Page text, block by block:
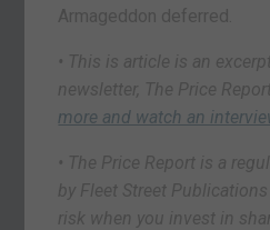
Armageddon deferred.
• This is article is an
newsletter, The Price
more and watch an
• The Price Report is a
by Fleet Street
risk when you invest in